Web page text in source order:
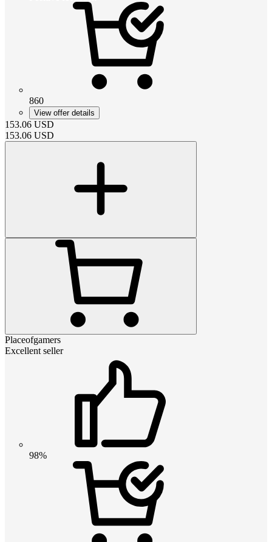
860
View offer details
153.06 USD
153.06 USD
Placeofgamers
Excellent seller
98%